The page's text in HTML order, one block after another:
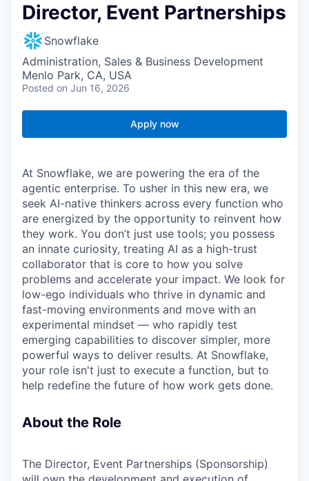
Director, Event Partnerships
Snowflake
Administration, Sales & Business Development
Menlo Park, CA, USA
Posted on Jun 16, 2026
Apply now
At Snowflake, we are powering the era of the
agentic enterprise. To usher in this new era, we
seek AI-native thinkers across every function who
are energized by the opportunity to reinvent how
they work. You don’t just use tools; you possess
an innate curiosity, treating AI as a high-trust
collaborator that is core to how you solve
problems and accelerate your impact. We look for
low-ego individuals who thrive in dynamic and
fast-moving environments and move with an
experimental mindset — who rapidly test
emerging capabilities to discover simpler, more
powerful ways to deliver results. At Snowflake,
your role isn't just to execute a function, but to
help redefine the future of how work gets done.
About the Role
The Director, Event Partnerships (Sponsorship)